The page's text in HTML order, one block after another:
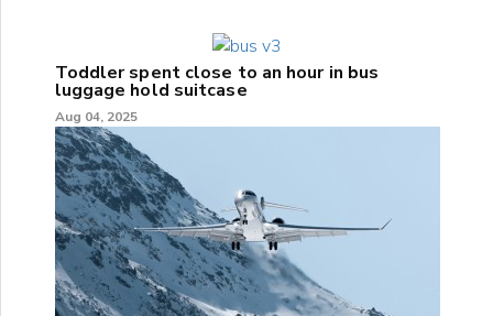
Toddler spent close to an hour in bus
luggage hold suitcase
Aug 04, 2025